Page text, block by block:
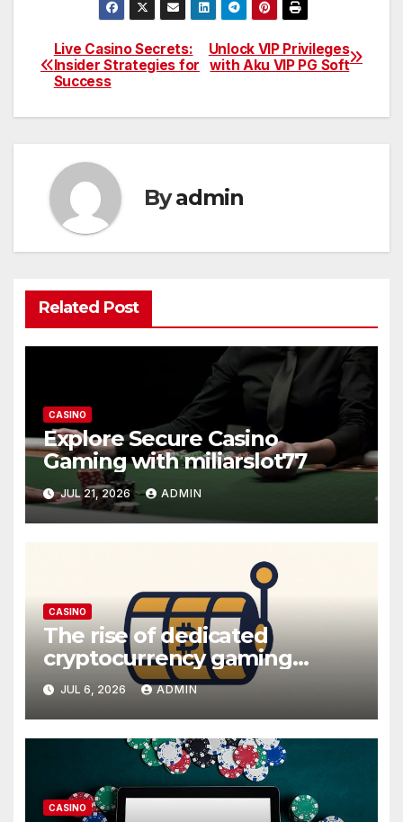
Post
navigation
Unlock VIP Privileges
with Aku VIP PG Soft
Live Casino Secrets:
Insider Strategies for
Success
Byadmin
Related Post
CASINO
Explore Secure Casino
Gaming with miliarslot77
JUL 21, 2026 ADMIN
CASINO
The rise of dedicated
cryptocurrency gaming
platforms
JUL 6, 2026 ADMIN
CASINO